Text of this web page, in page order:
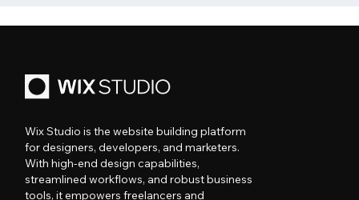
Wix Studio is the website building platform
for designers, developers, and marketers.
With high-end design capabilities,
streamlined workflows, and robust business
tools, it empowers freelancers and